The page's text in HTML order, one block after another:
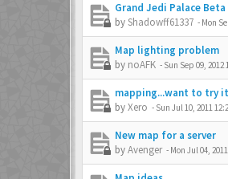
Grand Jedi Palace Beta
byShadowff61337 - Mon
Map lighting problem
by noAFK - Sun Sep 09, 2012
mapping...want to try
byXero - Sun Jul 10, 2011
New map for a server
byAvenger - Mon Jul 04,